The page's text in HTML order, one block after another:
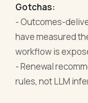
Gotchas:
- Outcomes-
have measured
workflow is
- Renewal
rules, not LLM